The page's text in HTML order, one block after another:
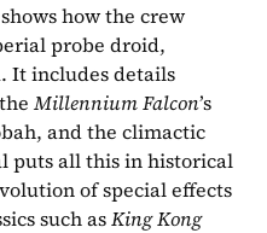
how the crew
probe droid,
It includes details
Millennium Falcon’s
and the climactic
puts all this in historical
of special effects
such as
King Kong